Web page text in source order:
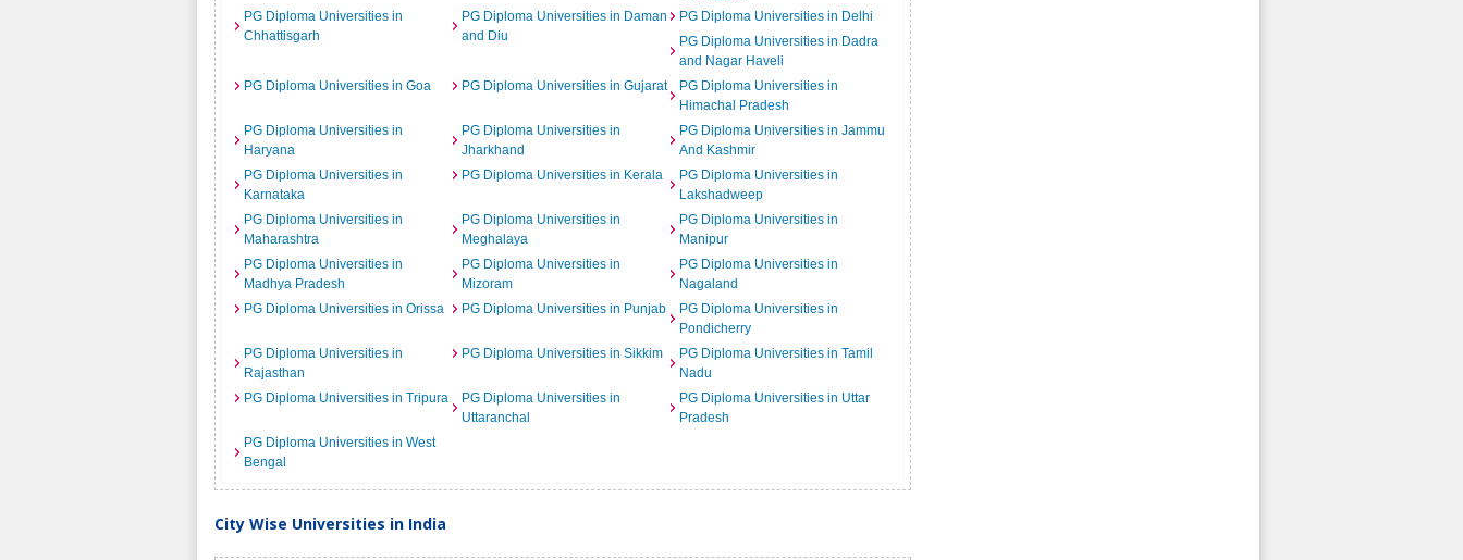
PG Diploma Universities in
Chhattisgarh
PG Diploma Universities in Daman
and Diu
PG Diploma Universities in Delhi
PG Diploma Universities in Dadra
and Nagar Haveli
PG Diploma Universities in Goa
PG Diploma Universities in Gujarat
PG Diploma Universities in
Himachal Pradesh
PG Diploma Universities in
Haryana
PG Diploma Universities in
Jharkhand
PG Diploma Universities in Jammu
And Kashmir
PG Diploma Universities in
Karnataka
PG Diploma Universities in Kerala
PG Diploma Universities in
Lakshadweep
PG Diploma Universities in
Maharashtra
PG Diploma Universities in
Meghalaya
PG Diploma Universities in
Manipur
PG Diploma Universities in
Madhya Pradesh
PG Diploma Universities in
Mizoram
PG Diploma Universities in
Nagaland
PG Diploma Universities in Orissa
PG Diploma Universities in Punjab
PG Diploma Universities in
Pondicherry
PG Diploma Universities in
Rajasthan
PG Diploma Universities in Sikkim
PG Diploma Universities in Tamil
Nadu
PG Diploma Universities in Tripura
PG Diploma Universities in
Uttaranchal
PG Diploma Universities in Uttar
Pradesh
PG Diploma Universities in West
Bengal
City Wise Universities in India